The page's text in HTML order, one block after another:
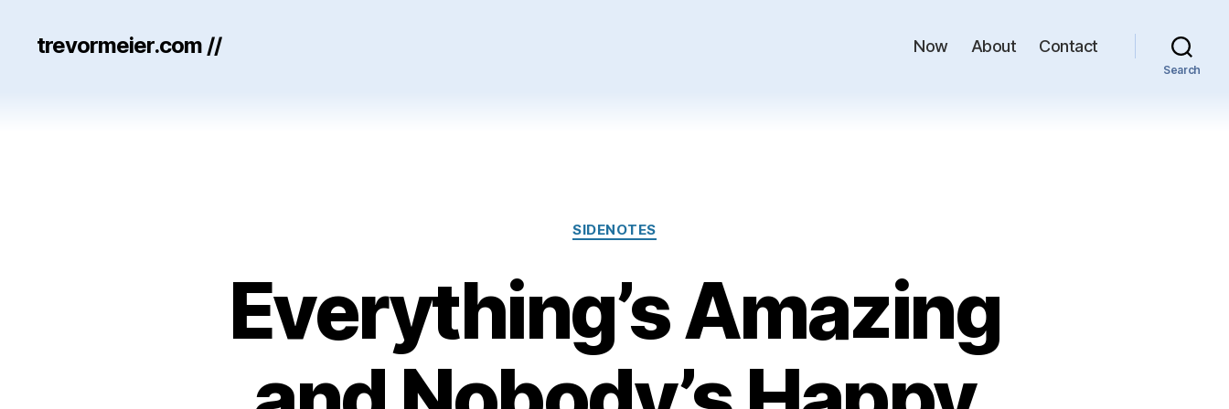
trevormeier.com // Now About Contact
Search
Categories
SIDENOTES
Everything’s Amazing